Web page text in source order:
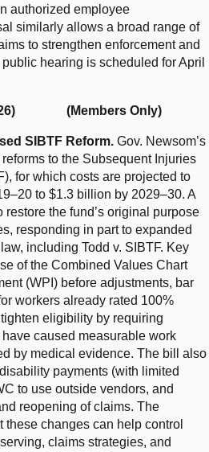
authorized employee
similarly allows a broad range of
to strengthen enforcement and
hearing is scheduled for April
26) (Members Only)
SIBTF Reform. Gov. Newsom’s
to the Subsequent Injuries
for which costs are projected to
to $1.3 billion by 2029–30. A
the fund’s original purpose
responding in part to expanded
including Todd v. SIBTF. Key
of the Combined Values Chart
(WPI) before adjustments, bar
workers already rated 100%
eligibility by requiring
caused measurable work
by medical evidence. The bill also
payments (with limited
to use outside vendors, and
reopening of claims. The
changes can help control
claims strategies, and